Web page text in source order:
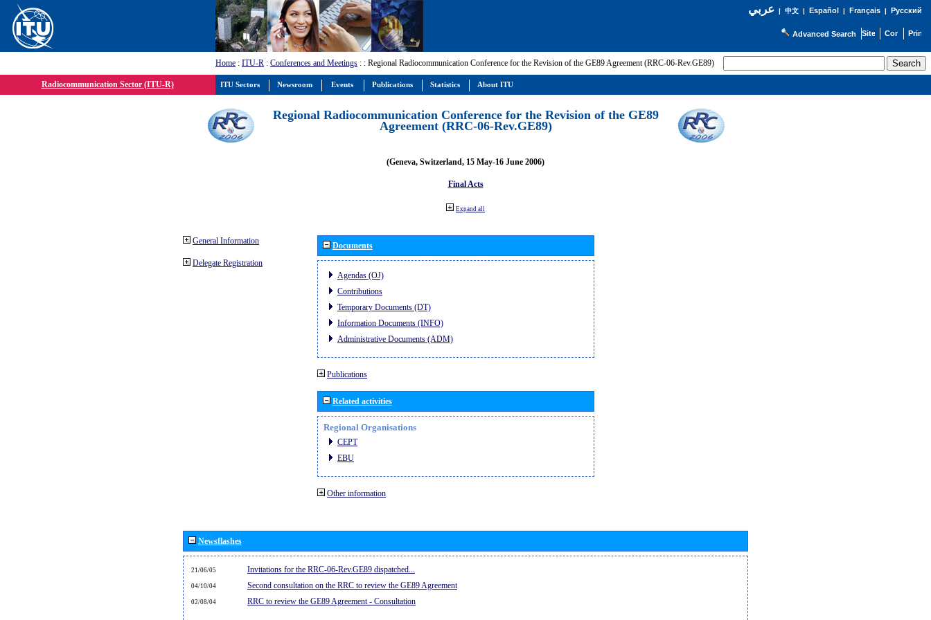
عربي| 中文| Español | Français| Русский
Advanced Search
Home : ITU-R : Conferences and Meetings : : Regional Radiocommunication Conference for the Revision of the GE89 Agreement (RRC-06-Rev.GE89)
Radiocommunication Sector (ITU-R)
Regional Radiocommunication Conference for the Revision of the GE89
Agreement (RRC-06-Rev.GE89)
(Geneva, Switzerland, 15 May-16 June 2006)
Final Acts
Expand all
General Information
Delegate Registration
Documents
Agendas (OJ)
Contributions
Temporary Documents (DT)
Information Documents (INFO)
Administrative Documents (ADM)
Publications
Related activities
Regional Organisations
CEPT
EBU
Other information
Newsflashes
21/06/05 Invitations for the RRC-06-Rev.GE89 dispatched...
04/10/04 Second consultation on the RRC to review the GE89 Agreement
02/08/04 RRC to review the GE89 Agreement - Consultation
ITU Sectors Newsroom Events Publications Statistics About ITU